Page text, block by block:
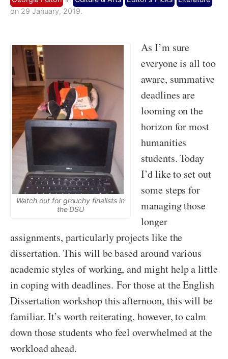
on 29 January, 2019.
Watch out for grouchy finalists in
the DSU
As I’m sure
everyone is all too
aware, summative
deadlines are
looming on the
horizon for most
humanities
students. Today
I’d like to set out
some steps for
managing those
longer
assignments, particularly projects like the
dissertation. This will be based around various
academic styles of working, and might help a little
in coping with deadlines. For those at the English
Dissertation workshop this afternoon, this will be
familiar. It’s worth reiterating, however, to calm
down those students who feel overwhelmed at the
workload ahead.